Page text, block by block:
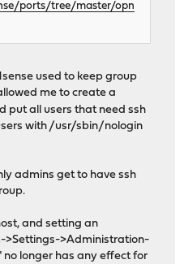
ports/tree/master/opn
used to keep group
me to create a
put all users that need ssh
with /usr/sbin/nologin
admins get to have ssh
and setting an
>Settings->Administration-
no longer has any effect for